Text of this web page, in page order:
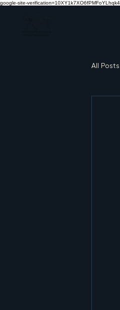
google-site-
All Posts